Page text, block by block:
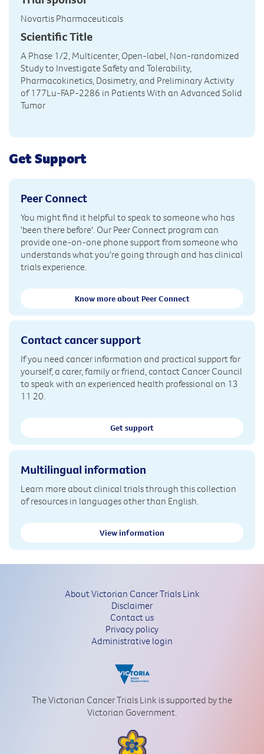
Novartis Pharmaceuticals
Scientific Title
A Phase 1/2, Multicenter, Open-label, Non-randomized
Study to Investigate Safety and Tolerability,
Pharmacokinetics, Dosimetry, and Preliminary Activity
of 177Lu-FAP-2286 in Patients With an Advanced Solid
Tumor
Get Support
Peer Connect
You might find it helpful to speak to someone who has
'been there before'. Our Peer Connect program can
provide one-on-one phone support from someone who
understands what you're going through and has clinical
trials experience.
Know more about Peer Connect
Contact cancer support
If you need cancer information and practical support for
yourself, a carer, family or friend, contact Cancer Council
to speak with an experienced health professional on 13
11 20.
Get support
Multilingual information
Learn more about clinical trials through this collection
of resources in languages other than English.
View information
About Victorian Cancer Trials Link
Disclaimer
Contact us
Privacy policy
Administrative login
The Victorian Cancer Trials Link is supported by the
Victorian Government.